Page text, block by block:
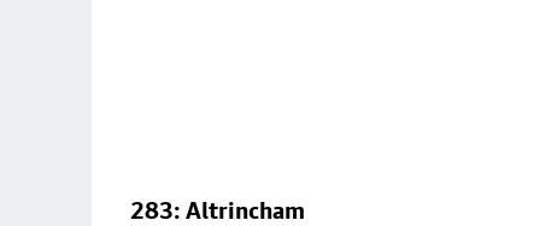
283: Altrincham